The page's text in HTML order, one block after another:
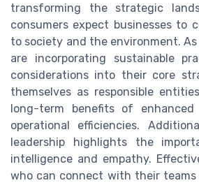
transforming the strategic
consumers expect businesses to
to society and the environment.
are incorporating sustainable
considerations into their core
themselves as responsible
long-term benefits of
operational efficiencies.
leadership highlights the
intelligence and empathy.
who can connect with their teams